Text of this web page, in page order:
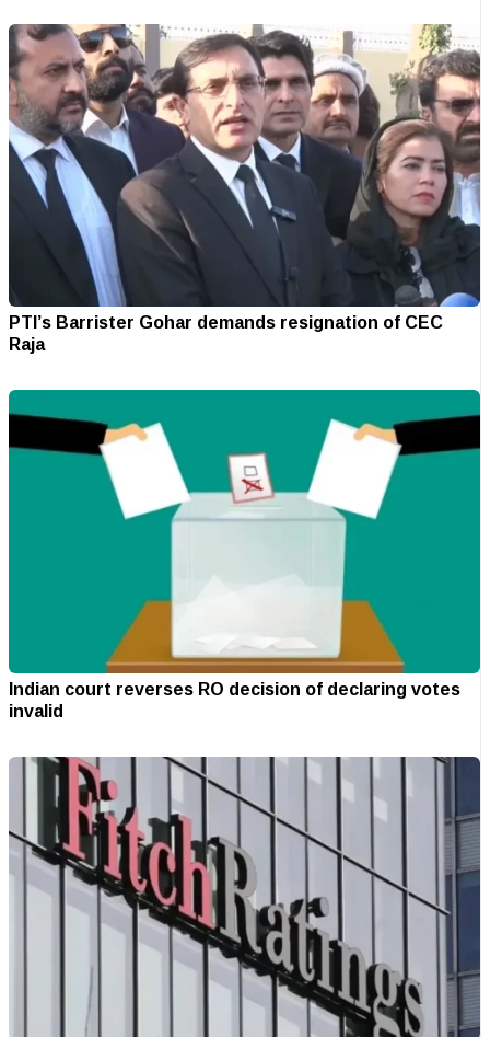
PTI’s Barrister Gohar demands resignation of CEC
Raja
Indian court reverses RO decision of declaring votes
invalid